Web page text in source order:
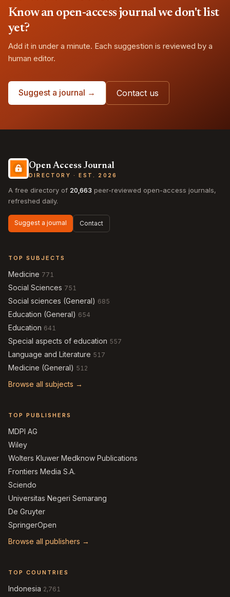
Know an open-access journal we don't list
yet?
Add it in under a minute. Each suggestion is reviewed by a
human editor.
Suggest a journal → Contact us
Open Access Journal
DIRECTORY · EST. 2026
A free directory of 20,663 peer-reviewed open-access journals,
refreshed daily.
Suggest a journal Contact
TOP SUBJECTS
Medicine 771
Social Sciences 751
Social sciences (General) 685
Education (General) 654
Education 641
Special aspects of education 557
Language and Literature 517
Medicine (General) 512
Browse all subjects →
TOP PUBLISHERS
MDPI AG
Wiley
Wolters Kluwer Medknow Publications
Frontiers Media S.A.
Sciendo
Universitas Negeri Semarang
De Gruyter
SpringerOpen
Browse all publishers →
TOP COUNTRIES
Indonesia 2,761